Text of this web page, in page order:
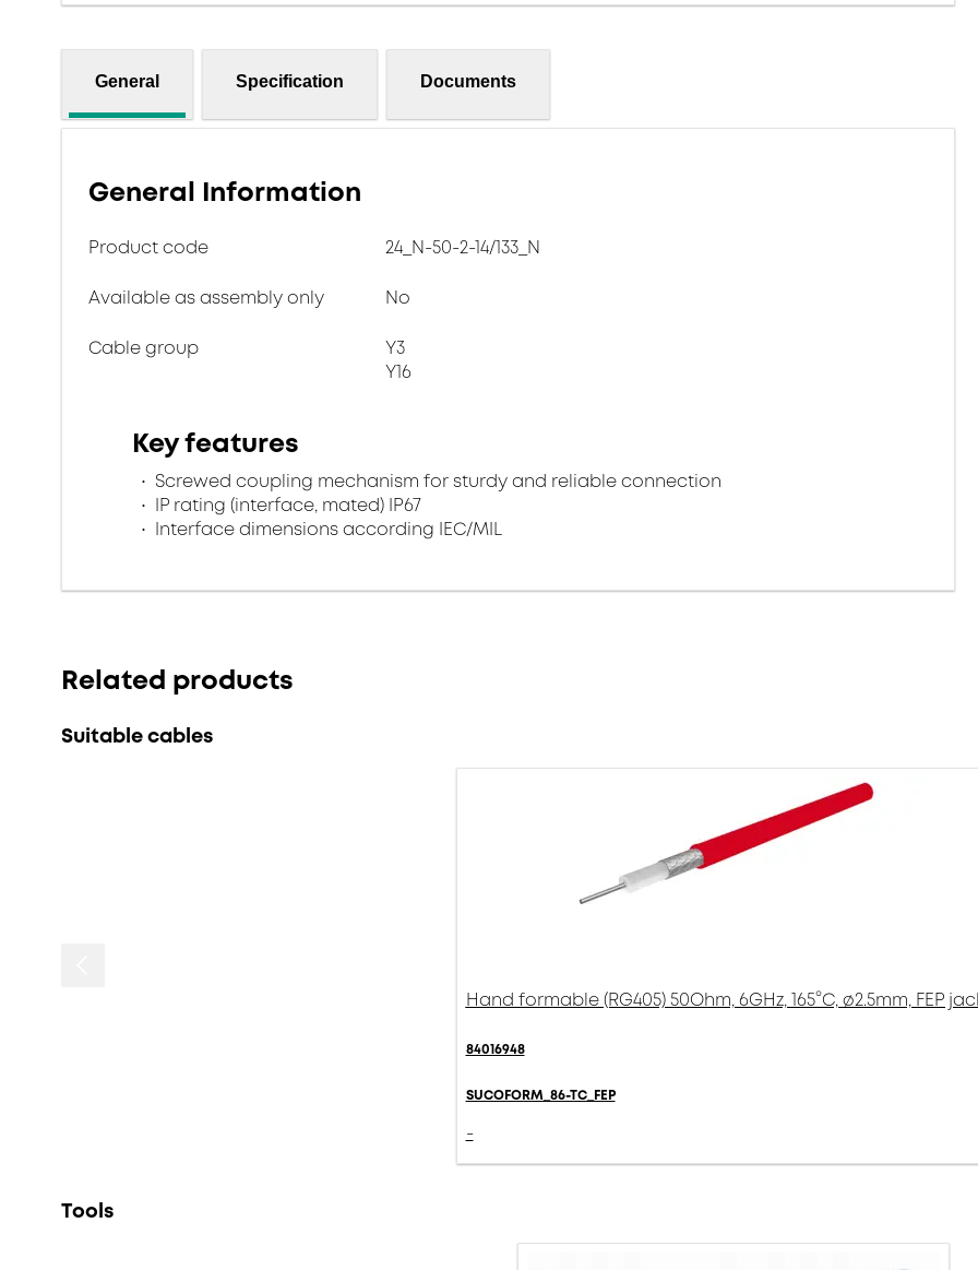
General Specification Documents
General Information
Product code 24_N-50-2-14/133_N
Available as assembly only No
Cable group
Y3
Y16
Key features
Screwed coupling mechanism for sturdy and reliable connection
IP rating (interface, mated) IP67
Interface dimensions according IEC/MIL
Related products
Suitable cables
Hand formable (RG405) 50Ohm, 6GHz, 165°C, ø2.5mm, FEP
84016948
SUCOFORM_86-TC_FEP
-
Tools